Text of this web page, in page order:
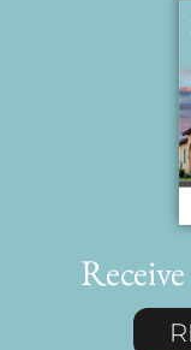
Receive